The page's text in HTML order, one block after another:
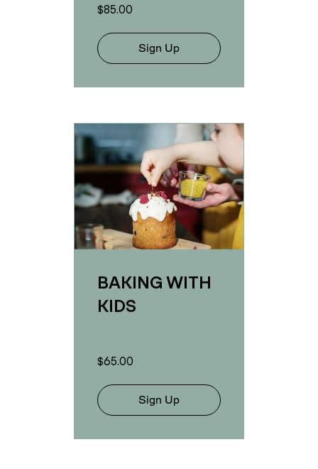
$85.00
Sign Up
BAKING WITH
KIDS
$65.00
Sign Up